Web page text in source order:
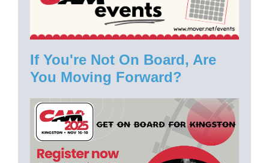
If You're Not On Board, Are
You Moving Forward?